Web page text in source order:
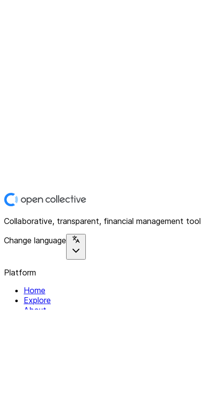
Collaborative, transparent, financial management tool
Change language
Platform
Home
Explore
About